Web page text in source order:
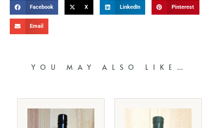
Facebook X LinkedIn Pinterest
Email
YOU MAY ALSO LIKE…